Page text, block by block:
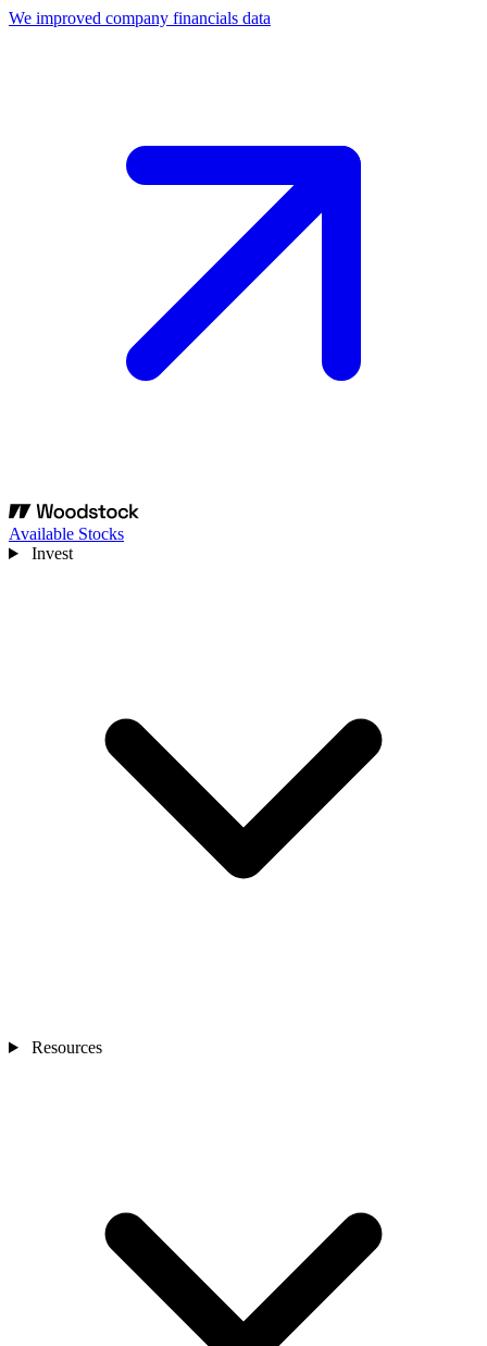
We improved company financials data
Available Stocks
Invest
Resources